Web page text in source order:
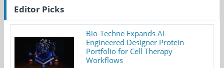
Editor Picks
Bio-Techne Expands AI-
Engineered Designer Protein
Portfolio for Cell Therapy
Workflows